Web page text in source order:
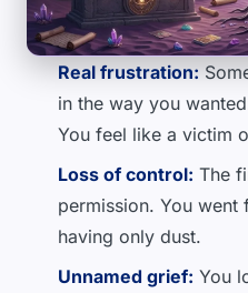
Real frustration:
in the way you
You feel like a victim
Loss of control: The
permission. You
having only dust.
Unnamed grief: You